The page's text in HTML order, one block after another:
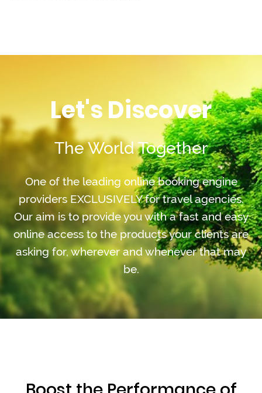
Let's Discover
The World Together
One of the leading online booking engine
providers EXCLUSIVELY for travel agencies.
Our aim is to provide you with a fast and easy
online access to the products your clients are
asking for, wherever and whenever that may
be.